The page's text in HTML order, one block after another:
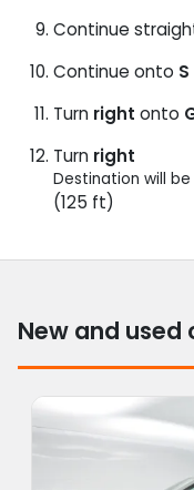
Continue
Continue onto
Turn right onto
Turn right
Destination will
(125 ft)
New and used